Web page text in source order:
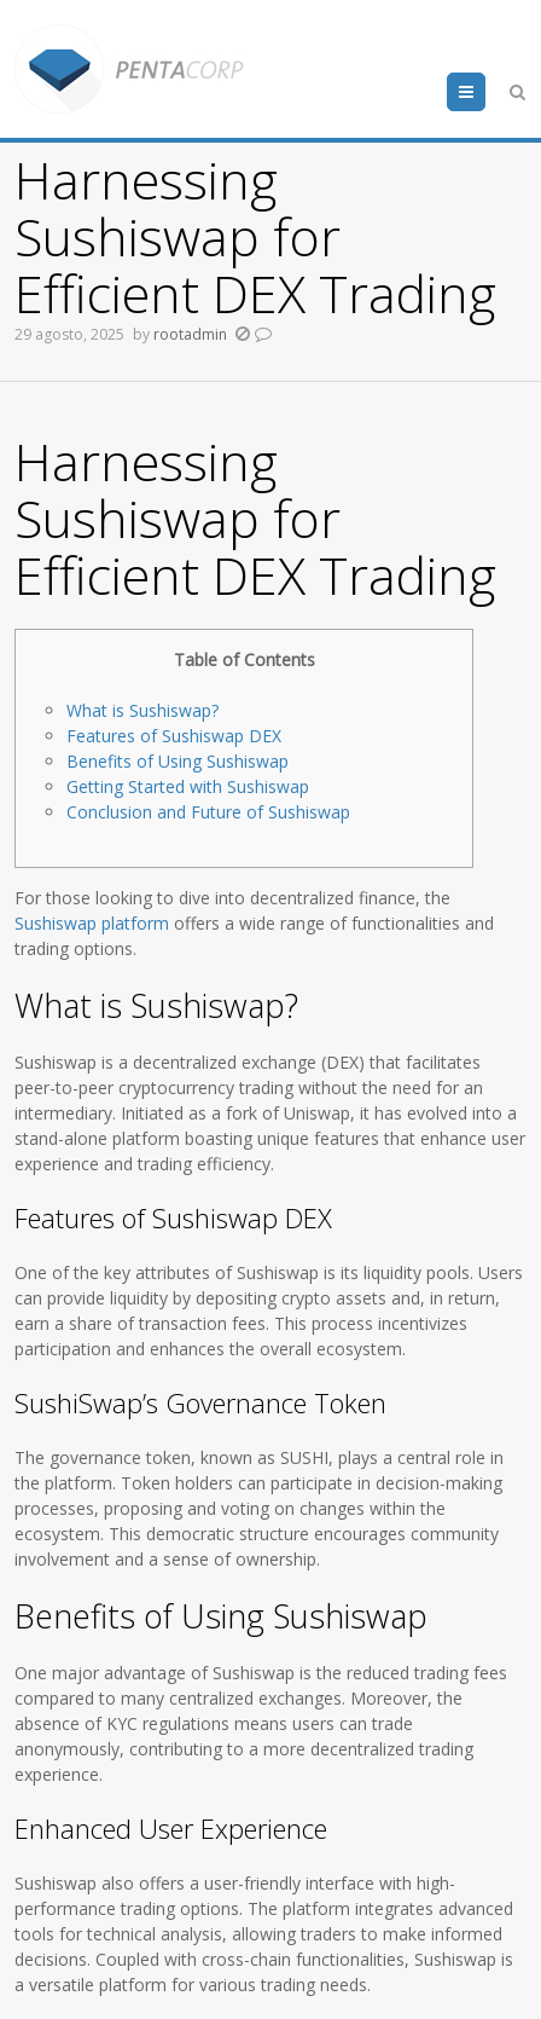
Menu
Harnessing
Sushiswap for
Efficient DEX Trading
29 agosto, 2025 by rootadmin
Harnessing
Sushiswap for
Efficient DEX Trading
Table of Contents
What is Sushiswap?
Features of Sushiswap DEX
Benefits of Using Sushiswap
Getting Started with Sushiswap
Conclusion and Future of Sushiswap
For those looking to dive into decentralized finance, the
Sushiswap platform offers a wide range of functionalities and
trading options.
What is Sushiswap?
Sushiswap is a decentralized exchange (DEX) that facilitates
peer-to-peer cryptocurrency trading without the need for an
intermediary. Initiated as a fork of Uniswap, it has evolved into a
stand-alone platform boasting unique features that enhance user
experience and trading efficiency.
Features of Sushiswap DEX
One of the key attributes of Sushiswap is its liquidity pools. Users
can provide liquidity by depositing crypto assets and, in return,
earn a share of transaction fees. This process incentivizes
participation and enhances the overall ecosystem.
SushiSwap’s Governance Token
The governance token, known as SUSHI, plays a central role in
the platform. Token holders can participate in decision-making
processes, proposing and voting on changes within the
ecosystem. This democratic structure encourages community
involvement and a sense of ownership.
Benefits of Using Sushiswap
One major advantage of Sushiswap is the reduced trading fees
compared to many centralized exchanges. Moreover, the
absence of KYC regulations means users can trade
anonymously, contributing to a more decentralized trading
experience.
Enhanced User Experience
Sushiswap also offers a user-friendly interface with high-
performance trading options. The platform integrates advanced
tools for technical analysis, allowing traders to make informed
decisions. Coupled with cross-chain functionalities, Sushiswap is
a versatile platform for various trading needs.